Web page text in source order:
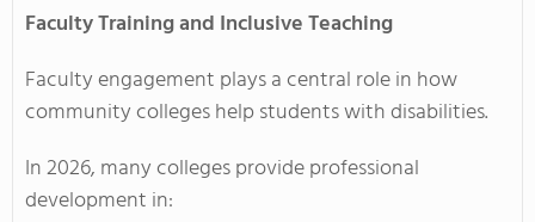
Faculty Training and Inclusive Teaching
Faculty engagement plays a central role in how
community colleges help students with disabilities.
In 2026, many colleges provide professional
development in: